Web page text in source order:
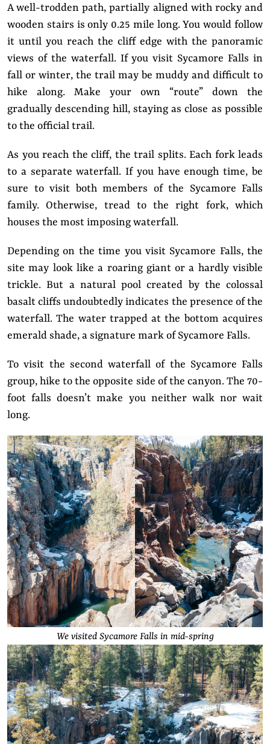
A well-trodden path, partially aligned with rocky and
wooden stairs is only 0.25 mile long. You would follow
it until you reach the cliff edge with the panoramic
views of the waterfall. If you visit Sycamore Falls in
fall or winter, the trail may be muddy and difficult to
hike along. Make your own “route” down the
gradually descending hill, staying as close as possible
to the official trail.
As you reach the cliff, the trail splits. Each fork leads
to a separate waterfall. If you have enough time, be
sure to visit both members of the Sycamore Falls
family. Otherwise, tread to the right fork, which
houses the most imposing waterfall.
Depending on the time you visit Sycamore Falls, the
site may look like a roaring giant or a hardly visible
trickle. But a natural pool created by the colossal
basalt cliffs undoubtedly indicates the presence of the
waterfall. The water trapped at the bottom acquires
emerald shade, a signature mark of Sycamore Falls.
To visit the second waterfall of the Sycamore Falls
group, hike to the opposite side of the canyon. The 70-
foot falls doesn’t make you neither walk nor wait
long.
We visited Sycamore Falls in mid-spring